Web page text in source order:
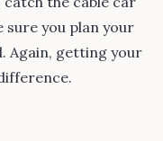
sure you plan your
Again, getting your